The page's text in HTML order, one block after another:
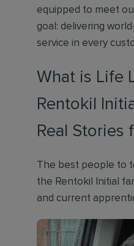
equipped to meet
goal: delivering
service in every
What is Life
Rentokil
Real Stories
The best people to
the Rentokil Initial
and current